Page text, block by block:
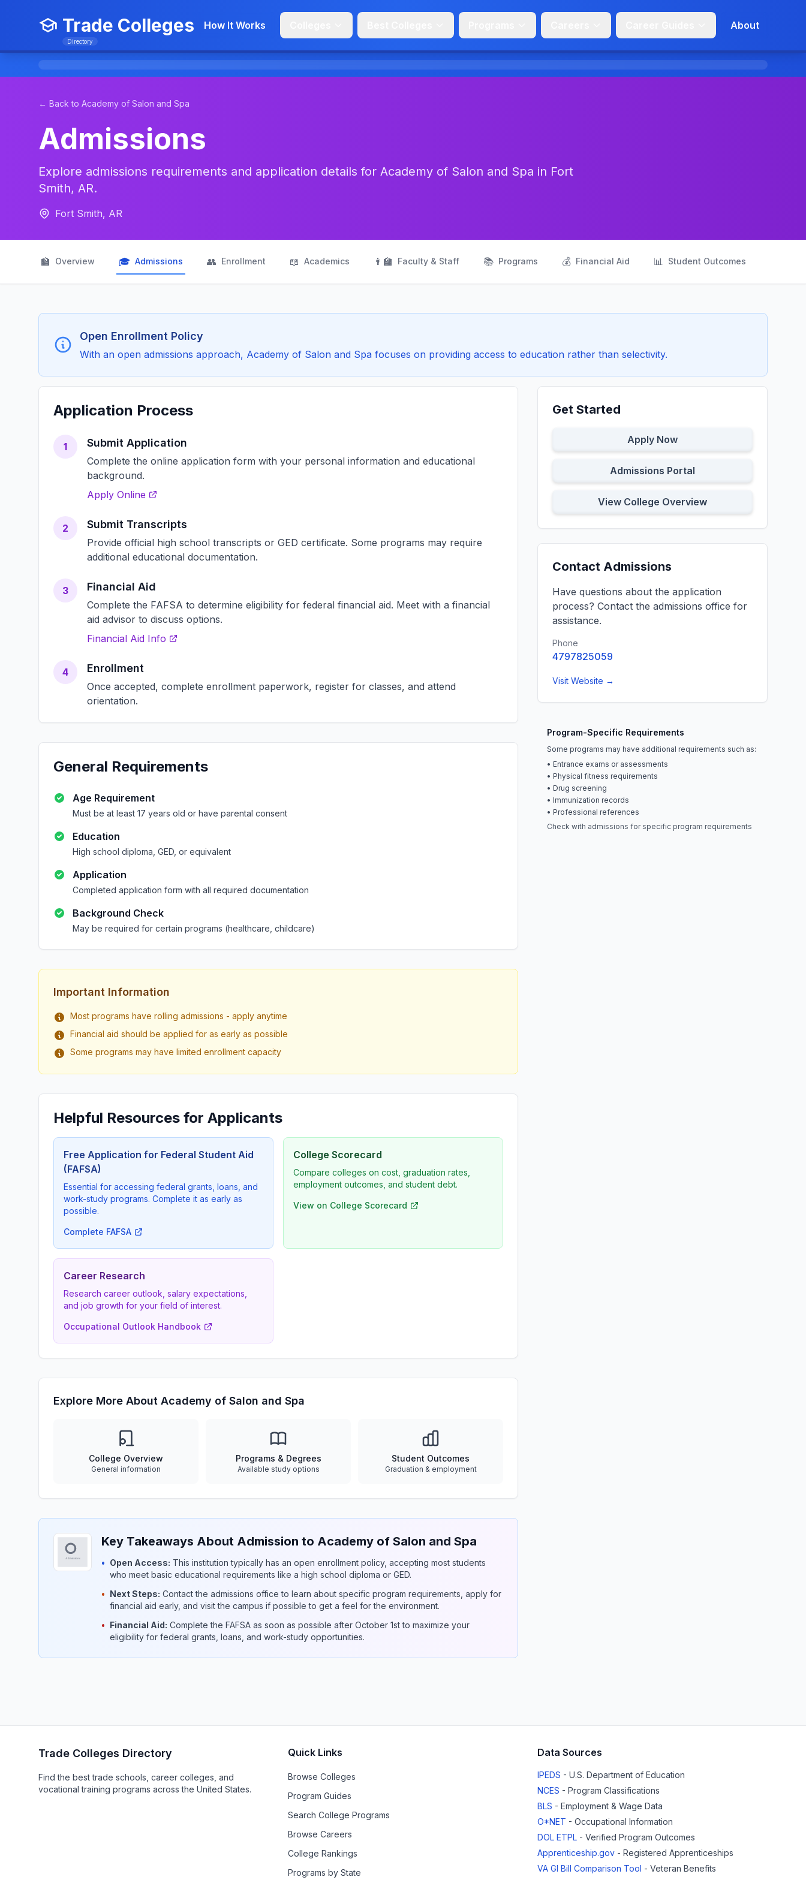
Trade Colleges
Directory
How It Works About
← Back to Academy of Salon and Spa
Admissions
Explore admissions requirements and application details for Academy of Salon and Spa in Fort
Smith, AR.
Fort Smith, AR
🏫 Overview 🎓 Admissions 👥 Enrollment 📖 Academics 👨‍🏫 Faculty & Staff 📚 Programs 💰 Financial Aid 📊 Student Outcomes
Open Enrollment Policy
With an open admissions approach, Academy of Salon and Spa focuses on providing access to education rather than selectivity.
Application Process
1 Submit Application
Complete the online application form with your personal information and educational
background.
Apply Online
2 Submit Transcripts
Provide official high school transcripts or GED certificate. Some programs may require
additional educational documentation.
3 Financial Aid
Complete the FAFSA to determine eligibility for federal financial aid. Meet with a financial
aid advisor to discuss options.
Financial Aid Info
4 Enrollment
Once accepted, complete enrollment paperwork, register for classes, and attend
orientation.
General Requirements
Age Requirement
Must be at least 17 years old or have parental consent
Education
High school diploma, GED, or equivalent
Application
Completed application form with all required documentation
Background Check
May be required for certain programs (healthcare, childcare)
Important Information
Most programs have rolling admissions - apply anytime
Financial aid should be applied for as early as possible
Some programs may have limited enrollment capacity
Helpful Resources for Applicants
Free Application for Federal Student Aid
(FAFSA)
Essential for accessing federal grants, loans, and
work-study programs. Complete it as early as
possible.
Complete FAFSA
College Scorecard
Compare colleges on cost, graduation rates,
employment outcomes, and student debt.
View on College Scorecard
Career Research
Research career outlook, salary expectations,
and job growth for your field of interest.
Occupational Outlook Handbook
Explore More About Academy of Salon and Spa
College Overview
General information
Programs & Degrees
Available study options
Student Outcomes
Graduation & employment
Key Takeaways About Admission to Academy of Salon and Spa
• Open Access: This institution typically has an open enrollment policy, accepting most students
who meet basic educational requirements like a high school diploma or GED.
• Next Steps: Contact the admissions office to learn about specific program requirements, apply for
financial aid early, and visit the campus if possible to get a feel for the environment.
• Financial Aid: Complete the FAFSA as soon as possible after October 1st to maximize your
eligibility for federal grants, loans, and work-study opportunities.
Get Started
Apply Now
Admissions Portal
View College Overview
Contact Admissions
Have questions about the application
process? Contact the admissions office for
assistance.
Phone
4797825059
Visit Website →
Program-Specific Requirements
Some programs may have additional requirements such as:
• Entrance exams or assessments
• Physical fitness requirements
• Drug screening
• Immunization records
• Professional references
Check with admissions for specific program requirements
Trade Colleges Directory
Find the best trade schools, career colleges, and
vocational training programs across the United States.
Quick Links
Browse Colleges
Program Guides
Search College Programs
Browse Careers
College Rankings
Programs by State
Data Sources
IPEDS - U.S. Department of Education
NCES - Program Classifications
BLS - Employment & Wage Data
O*NET - Occupational Information
DOL ETPL - Verified Program Outcomes
Apprenticeship.gov - Registered Apprenticeships
VA GI Bill Comparison Tool - Veteran Benefits